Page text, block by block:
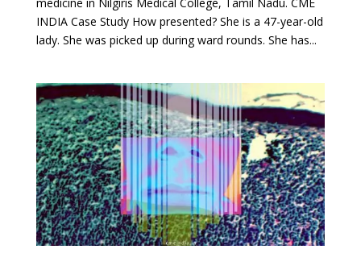
INDIA Case Study How presented? She is a 47-year-old
lady. She was picked up during ward rounds. She has...